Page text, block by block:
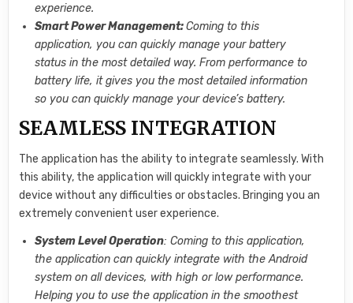
experience.
Smart Power Management:Coming to this
application, you can quickly manage your battery
status in the most detailed way. From performance to
battery life, it gives you the most detailed information
so you can quickly manage your device’s battery.
SEAMLESS INTEGRATION
The application has the ability to integrate seamlessly. With
this ability, the application will quickly integrate with your
device without any difficulties or obstacles. Bringing you an
extremely convenient user experience.
System Level Operation: Coming to this application,
the application can quickly integrate with the Android
system on all devices, with high or low performance.
Helping you to use the application in the smoothest